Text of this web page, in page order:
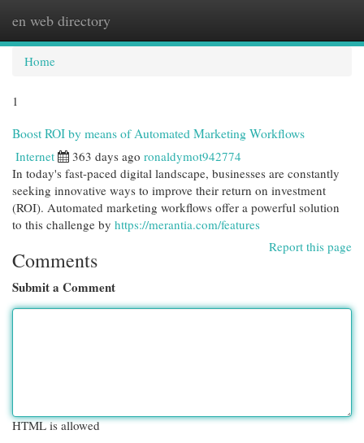
en web directory
Home
1
Boost ROI by means of Automated Marketing Workflows
Internet 363 days ago ronaldymot942774
In today's fast-paced digital landscape, businesses are constantly
seeking innovative ways to improve their return on investment
(ROI). Automated marketing workflows offer a powerful solution
to this challenge by https://merantia.com/features
Report this page
Comments
Submit a Comment
HTML is allowed